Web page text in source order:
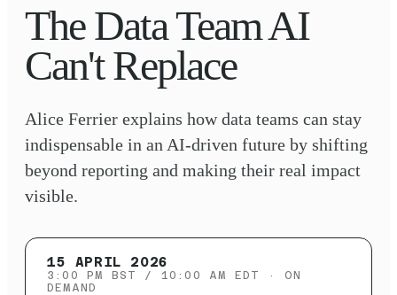
The Data Team AI
Can't Replace
Alice Ferrier explains how data teams can stay
indispensable in an AI-driven future by shifting
beyond reporting and making their real impact
visible.
15 APRIL 2026
3:00 PM BST / 10:00 AM EDT
· ON
DEMAND